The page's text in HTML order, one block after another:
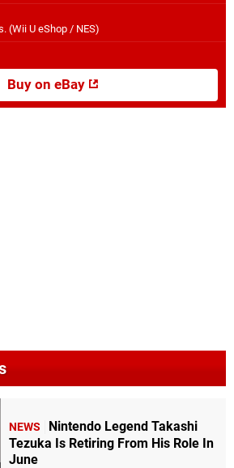
(Wii U eShop / NES)
Buy on eBay
NEWS
Nintendo Legend Takashi
Tezuka Is Retiring From His Role In
June